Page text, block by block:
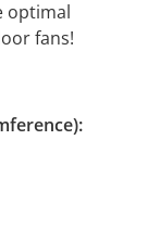
optimal
fans!